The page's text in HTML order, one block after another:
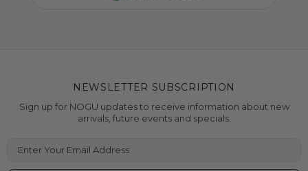
NEWSLETTER SUBSCRIPTION
Sign up for NOGU updates to receive information about new
arrivals, future events and specials.